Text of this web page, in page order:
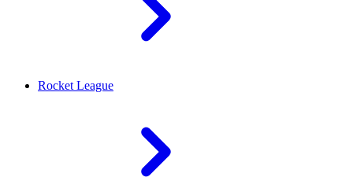
Rocket League